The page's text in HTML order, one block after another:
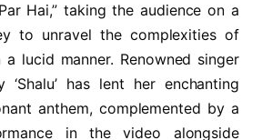
Hai,” taking the audience on a
to unravel the complexities of
lucid manner. Renowned singer
‘Shalu’ has lent her enchanting
anthem, complemented by a
in the video alongside